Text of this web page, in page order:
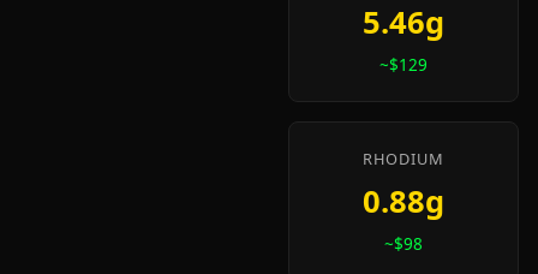
5.46g
~$129
RHODIUM
0.88g
~$98